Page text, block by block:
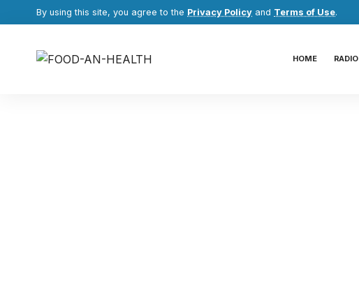
By using this site, you agree to the Privacy Policy and Terms of Use.
HOME RADIO